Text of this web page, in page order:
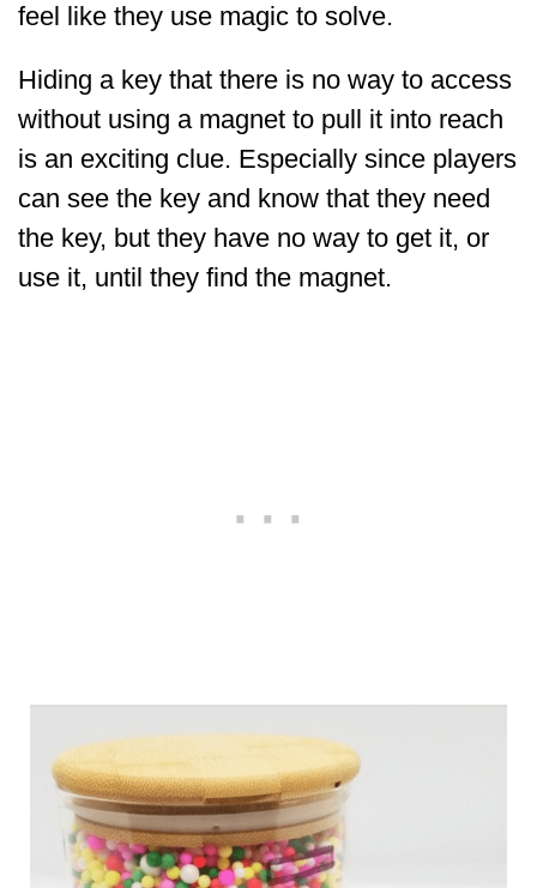
feel like they use magic to solve.
Hiding a key that there is no way to access
without using a magnet to pull it into reach
is an exciting clue. Especially since players
can see the key and know that they need
the key, but they have no way to get it, or
use it, until they find the magnet.